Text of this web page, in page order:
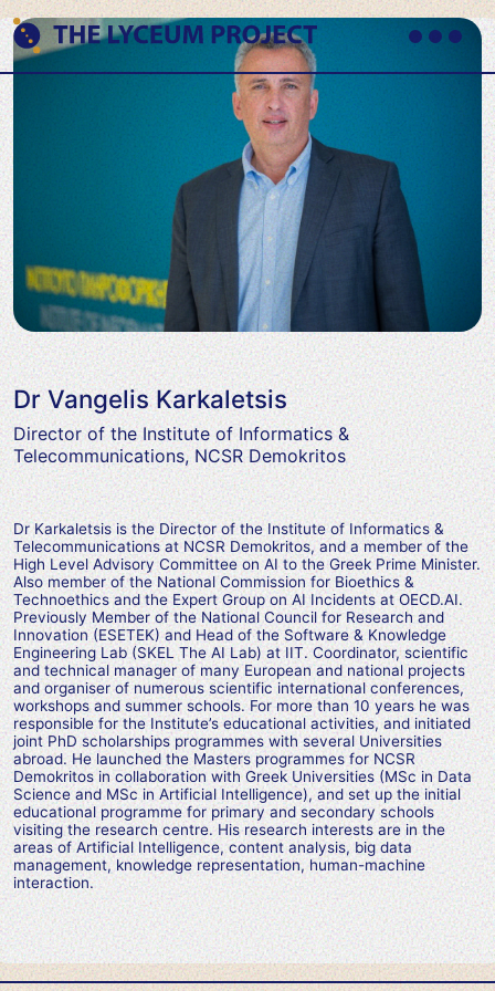
Skip
to
content
THE LYCEUM PROJECT
Where
Philosophy
meets
AI
Primary
Dr Vangelis Karkaletsis
Director of the Institute of Informatics &
Telecommunications, NCSR Demokritos
Dr Karkaletsis is the Director of the Institute of Informatics &
Telecommunications at NCSR Demokritos, and a member of the
High Level Advisory Committee on AI to the Greek Prime Minister.
Also member of the National Commission for Bioethics &
Technoethics and the Expert Group on AI Incidents at OECD.AI.
Previously Member of the National Council for Research and
Innovation (ESETEK) and Head of the Software & Knowledge
Engineering Lab (SKEL The AI Lab) at IIT. Coordinator, scientific
and technical manager of many European and national projects
and organiser of numerous scientific international conferences,
workshops and summer schools. For more than 10 years he was
responsible for the Institute’s educational activities, and initiated
joint PhD scholarships programmes with several Universities
abroad. He launched the Masters programmes for NCSR
Demokritos in collaboration with Greek Universities (MSc in Data
Science and MSc in Artificial Intelligence), and set up the initial
educational programme for primary and secondary schools
visiting the research centre. His research interests are in the
areas of Artificial Intelligence, content analysis, big data
management, knowledge representation, human-machine
interaction.